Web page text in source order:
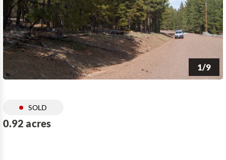
1/9
SOLD
0.92 acres